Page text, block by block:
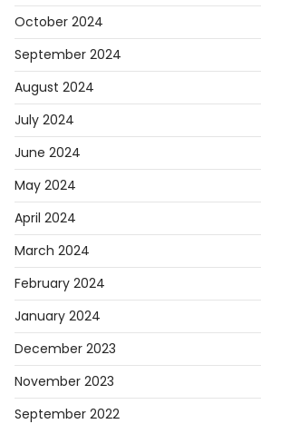
October 2024
September 2024
August 2024
July 2024
June 2024
May 2024
April 2024
March 2024
February 2024
January 2024
December 2023
November 2023
September 2022